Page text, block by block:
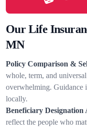
Our Life
MN
Policy Comparison &
whole, term, and
overwhelming. Guidance
locally.
Beneficiary Designation
reflect the people who